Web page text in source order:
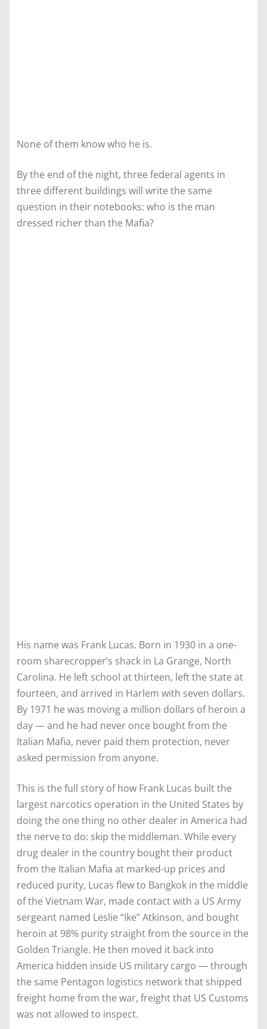
None of them know who he is.
By the end of the night, three federal agents in
three different buildings will write the same
question in their notebooks: who is the man
dressed richer than the Mafia?
His name was Frank Lucas. Born in 1930 in a one-
room sharecropper’s shack in La Grange, North
Carolina. He left school at thirteen, left the state at
fourteen, and arrived in Harlem with seven dollars.
By 1971 he was moving a million dollars of heroin a
day — and he had never once bought from the
Italian Mafia, never paid them protection, never
asked permission from anyone.
This is the full story of how Frank Lucas built the
largest narcotics operation in the United States by
doing the one thing no other dealer in America had
the nerve to do: skip the middleman. While every
drug dealer in the country bought their product
from the Italian Mafia at marked-up prices and
reduced purity, Lucas flew to Bangkok in the middle
of the Vietnam War, made contact with a US Army
sergeant named Leslie “Ike” Atkinson, and bought
heroin at 98% purity straight from the source in the
Golden Triangle. He then moved it back into
America hidden inside US military cargo — through
the same Pentagon logistics network that shipped
freight home from the war, freight that US Customs
was not allowed to inspect.